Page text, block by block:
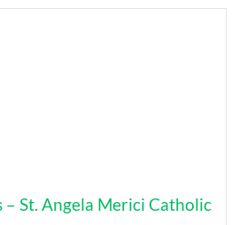
– St. Angela Merici Catholic